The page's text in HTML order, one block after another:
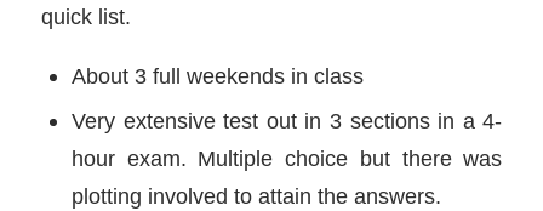
quick list.
About 3 full weekends in class
Very extensive test out in 3 sections in a 4-
hour exam. Multiple choice but there was
plotting involved to attain the answers.